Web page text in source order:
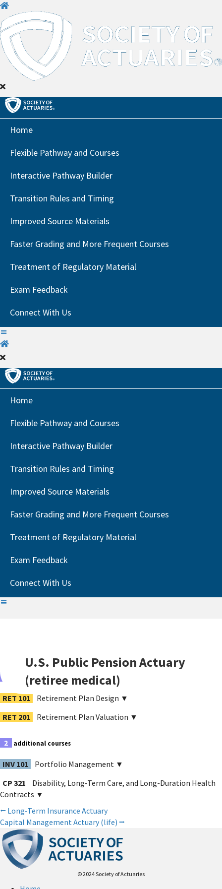
H
o
m
e
Home
Flexible Pathway and Courses
Interactive Pathway Builder
Transition Rules and Timing
Improved Source Materials
Faster Grading and More Frequent Courses
Treatment of Regulatory Material
Exam Feedback
Connect With Us
H
m
e
Home
Flexible Pathway and Courses
Interactive Pathway Builder
Transition Rules and Timing
Improved Source Materials
Faster Grading and More Frequent Courses
Treatment of Regulatory Material
Exam Feedback
Connect With Us
U.S. Public Pension Actuary
(retiree medical)
sequenced courses
RET 101 Retirement Plan Design ▼
RET 201
Retirement Plan Valuation ▼
2 additional courses
INV 101 Portfolio Management ▼
CP 321
Disability, Long-Term Care, and Long-Duration Health
Contracts ▼
Posts
navigation
⭠ Long-Term Insurance Actuary
Capital Management Actuary (life) ⭢
© 2024 Society of Actuaries